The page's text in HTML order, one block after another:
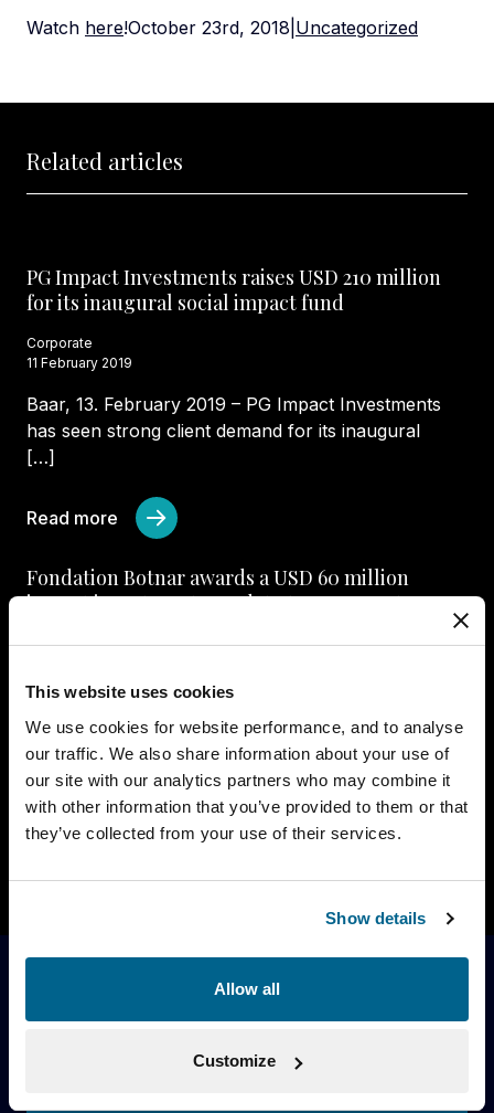
This website uses cookies
We use cookies for website performance, and to analyse
our traffic. We also share information about your use of
our site with our analytics partners who may combine it
with other information that you’ve provided to them or that
they’ve collected from your use of their services.
Show details
Allow all
Customize
Watch here!October 23rd, 2018| Uncategorized
Related articles
PG Impact Investments raises USD 210 million
for its inaugural social impact fund
Corporate
11 February 2019
Baar, 13. February 2019 – PG Impact Investments
has seen strong client demand for its inaugural
[…]
Read more
Fondation Botnar awards a USD 60 million
impact investment mandate to PG Impact
2 July 2020
We are proud to announce that Fondation
Botnar, one of the largest foundations in
Switzerland, […]
Read more
Stay up to date with our latest